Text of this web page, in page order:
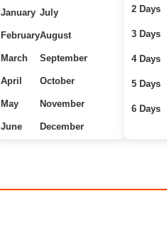
January
February
March
April
May
June
July
August
September
October
November
December
2 Days
3 Days
4 Days
5 Days
6 Days